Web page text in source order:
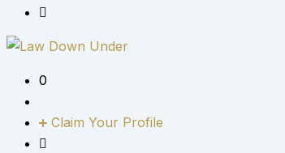
0
Claim Your Profile